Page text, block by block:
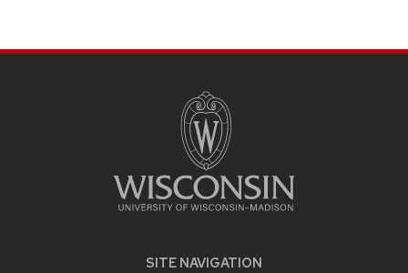
SITE NAVIGATION